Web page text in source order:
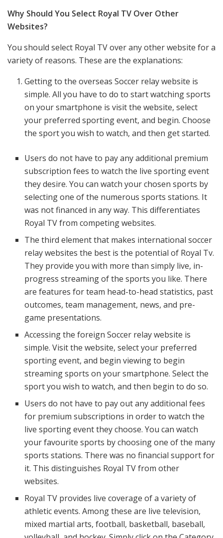
Why Should You Select Royal TV Over Other
Websites?
You should select Royal TV over any other website for a
variety of reasons. These are the explanations:
Getting to the overseas Soccer relay website is
simple. All you have to do to start watching sports
on your smartphone is visit the website, select
your preferred sporting event, and begin. Choose
the sport you wish to watch, and then get started.
Users do not have to pay any additional premium
subscription fees to watch the live sporting event
they desire. You can watch your chosen sports by
selecting one of the numerous sports stations. It
was not financed in any way. This differentiates
Royal TV from competing websites.
The third element that makes international soccer
relay websites the best is the potential of Royal Tv.
They provide you with more than simply live, in-
progress streaming of the sports you like. There
are features for team head-to-head statistics, past
outcomes, team management, news, and pre-
game presentations.
Accessing the foreign Soccer relay website is
simple. Visit the website, select your preferred
sporting event, and begin viewing to begin
streaming sports on your smartphone. Select the
sport you wish to watch, and then begin to do so.
Users do not have to pay out any additional fees
for premium subscriptions in order to watch the
live sporting event they choose. You can watch
your favourite sports by choosing one of the many
sports stations. There was no financial support for
it. This distinguishes Royal TV from other
websites.
Royal TV provides live coverage of a variety of
athletic events. Among these are live television,
mixed martial arts, football, basketball, baseball,